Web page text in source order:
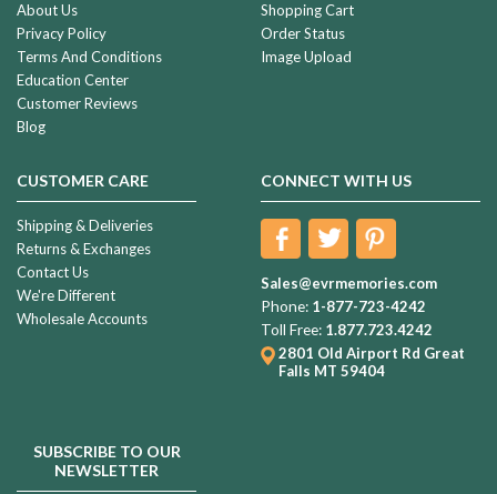
About Us
Privacy Policy
Terms And Conditions
Education Center
Customer Reviews
Blog
Shopping Cart
Order Status
Image Upload
CUSTOMER CARE
Shipping & Deliveries
Returns & Exchanges
Contact Us
We're Different
Wholesale Accounts
CONNECT WITH US
Sales@evrmemories.com
Phone: 1-877-723-4242
Toll Free: 1.877.723.4242
2801 Old Airport Rd Great
Falls MT 59404
SUBSCRIBE TO OUR
NEWSLETTER